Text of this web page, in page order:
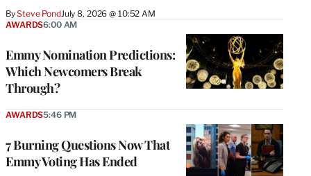
BySteve PondJuly 8, 2026 @ 10:52 AM
Emmy Nomination Predictions:
Which Newcomers Break
Through?
AWARDS6:00 AM
7 Burning Questions Now That
Emmy Voting Has Ended
AWARDS5:46 PM